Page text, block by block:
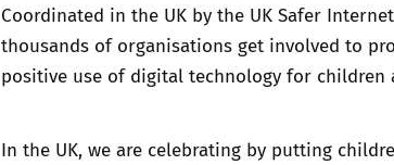
Coordinated in the UK by the UK Safer
thousands of organisations get involved to
positive use of digital technology for children
In the UK, we are celebrating by putting